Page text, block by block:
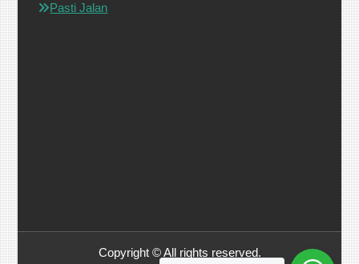
Pasti Jalan
Copyright © All rights reserved.